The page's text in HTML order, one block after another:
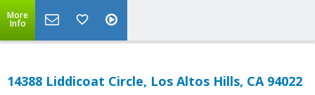
More
Info
14388 Liddicoat Circle, Los Altos Hills, CA 94022